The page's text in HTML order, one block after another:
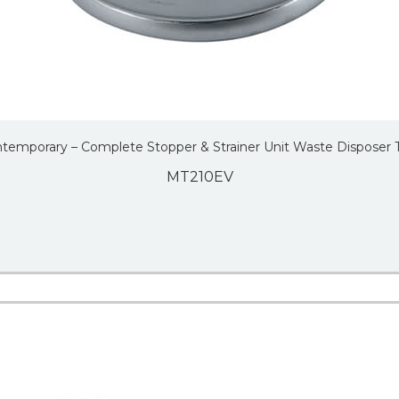
– Complete Stopper & Strainer Unit Waste Disposer
MT210EV